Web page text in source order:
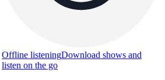
Offline listeningDownload shows and
listen on the go